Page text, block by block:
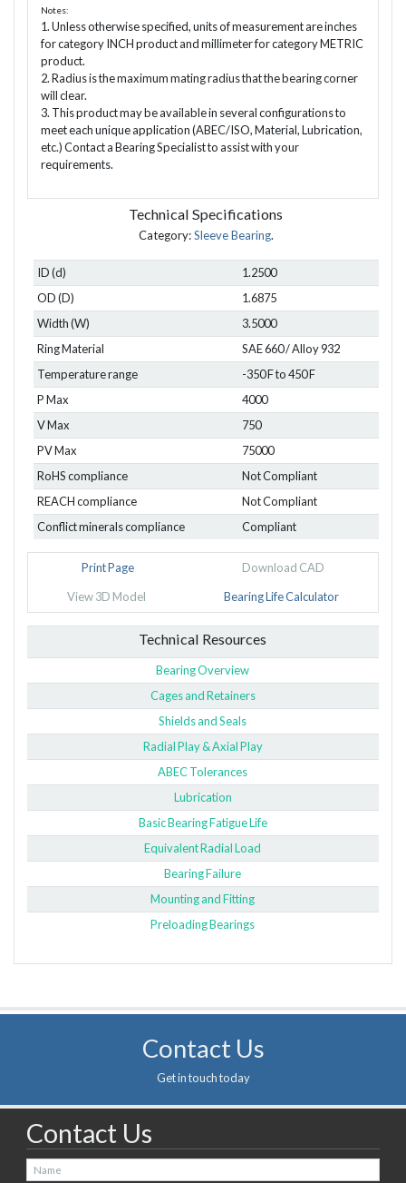
Notes:
1. Unless otherwise specified, units of measurement are inches
for category INCH product and millimeter for category METRIC
product.
2. Radius is the maximum mating radius that the bearing corner
will clear.
3. This product may be available in several configurations to
meet each unique application (ABEC/ISO, Material, Lubrication,
etc.) Contact a Bearing Specialist to assist with your
requirements.
Technical Specifications
Category:Sleeve Bearing.
ID (d)
1.2500
OD (D)
1.6875
Width (W)
3.5000
Ring Material
SAE 660 / Alloy 932
Temperature range
-350 F to 450 F
P Max
4000
V Max
750
PV Max
75000
RoHS compliance
Not Compliant
REACH compliance
Not Compliant
Conflict minerals compliance
Compliant
Print Page Download CAD
View 3D Model Bearing Life Calculator
Technical Resources
Bearing Overview
Cages and Retainers
Shields and Seals
Radial Play & Axial Play
ABEC Tolerances
Lubrication
Basic Bearing Fatigue Life
Equivalent Radial Load
Bearing Failure
Mounting and Fitting
Preloading Bearings
Contact Us
Get in touch today
Contact Us